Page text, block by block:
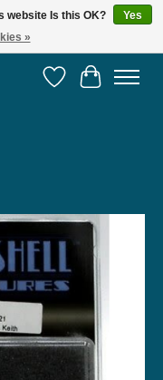
Wish List
Cart
Items
website Is this OK?
Yes
»